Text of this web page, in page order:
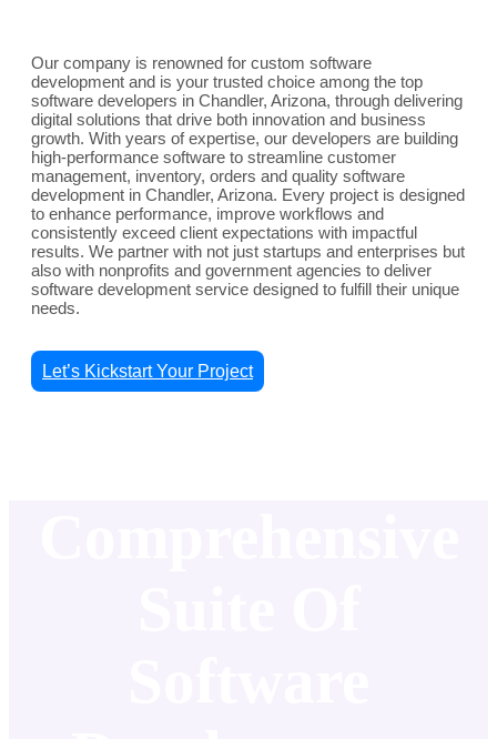
Our company is renowned for custom software
development and is your trusted choice among the top
software developers in Chandler, Arizona, through delivering
digital solutions that drive both innovation and business
growth. With years of expertise, our developers are building
high-performance software to streamline customer
management, inventory, orders and quality software
development in Chandler, Arizona. Every project is designed
to enhance performance, improve workflows and
consistently exceed client expectations with impactful
results. We partner with not just startups and enterprises but
also with nonprofits and government agencies to deliver
software development service designed to fulfill their unique
needs.
Let’s Kickstart Your Project